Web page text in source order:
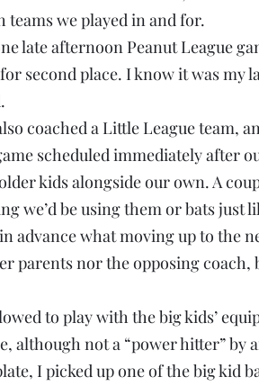
we played in and for.
late afternoon Peanut League
second place. I know it was my
coached a Little League team,
scheduled immediately after
kids alongside our own. A
we’d be using them or bats just
advance what moving up to the
parents nor the opposing coach,
to play with the big kids’
although not a “power hitter”
I picked up one of the big kid